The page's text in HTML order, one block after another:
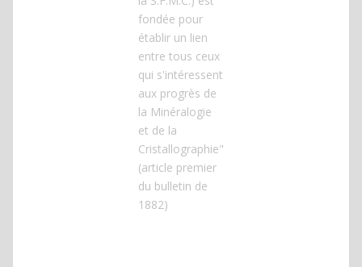
fondée pour
établir un lien
entre tous ceux
qui s'intéressent
aux progrès de
la Minéralogie
et de la
Cristallographie"
(article premier
du bulletin de
1882)